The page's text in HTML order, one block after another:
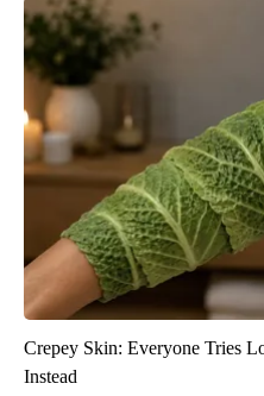
Crepey Skin: Everyone Tries
Instead